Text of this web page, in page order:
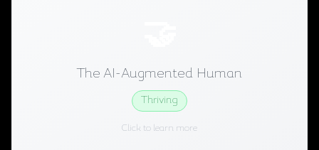
The AI-Augmented Human
Thriving
Click to learn more
basic editing. Human handles story, voice, and final
Thriving